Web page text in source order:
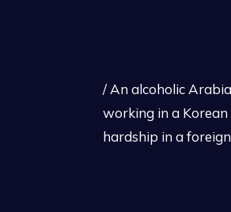
/ An alcoholic
working in a
hardship in a